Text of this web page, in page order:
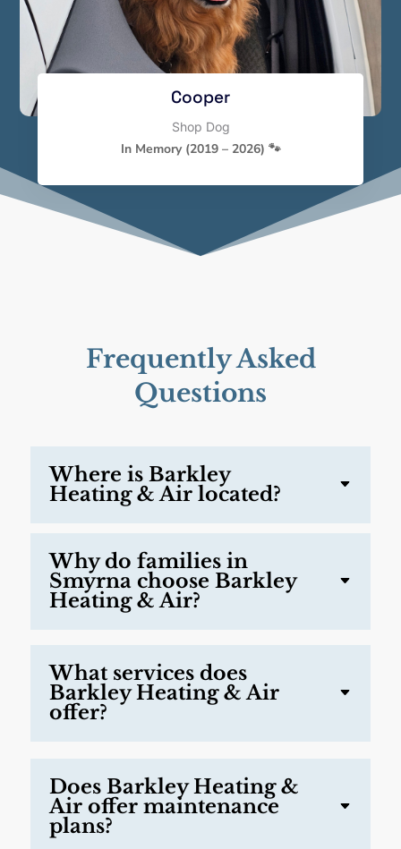
Cooper
Shop Dog
In Memory (2019 – 2026) 🐾
Frequently Asked
Questions
Where is Barkley
Heating & Air located?
Why do families in
Smyrna choose Barkley
Heating & Air?
What services does
Barkley Heating & Air
offer?
Does Barkley Heating &
Air offer maintenance
plans?